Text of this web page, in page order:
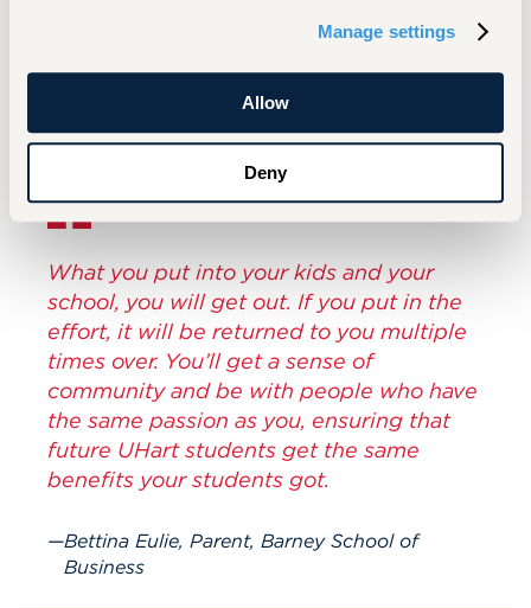
Manage settings
Allow
Deny
lifelong community of learning, giving, and
belonging.
What you put into your kids and your
school, you will get out. If you put in the
effort, it will be returned to you multiple
times over. You’ll get a sense of
community and be with people who have
the same passion as you, ensuring that
future UHart students get the same
benefits your students got.
Bettina Eulie, Parent, Barney School of
Business